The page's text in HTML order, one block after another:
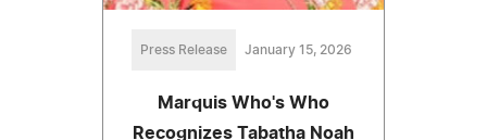
Press Release January 15, 2026
Marquis Who's Who
Recognizes Tabatha Noah